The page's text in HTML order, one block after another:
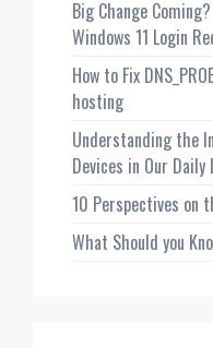
Big Change
Windows 11 Login
How to Fix
hosting
Understanding the
Devices in Our Daily
10 Perspectives on
What Should you